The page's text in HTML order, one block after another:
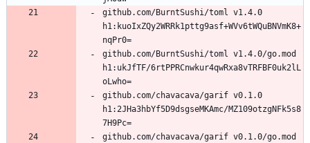
github.com/BurntSushi/toml v1.4.0
h1:kuoIxZQy2WRRk1pttg9asf+WVv6tWQuBNVmK8+
github.com/BurntSushi/toml v1.4.0/go.mod
h1:ukJfTF/6rtPPRCnwkur4qwRxa8vTRFBF0uk2lL
github.com/chavacava/garif v0.1.0
h1:2JHa3hbYf5D9dsgseMKAmc/MZ109otzgNFk5s8
github.com/chavacava/garif v0.1.0/go.mod